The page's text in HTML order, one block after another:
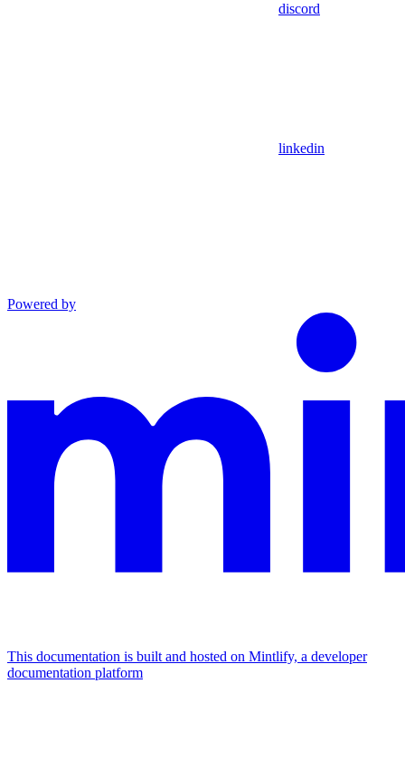
discord
linkedin
Powered by
This documentation is built and hosted on Mintlify, a developer
documentation platform